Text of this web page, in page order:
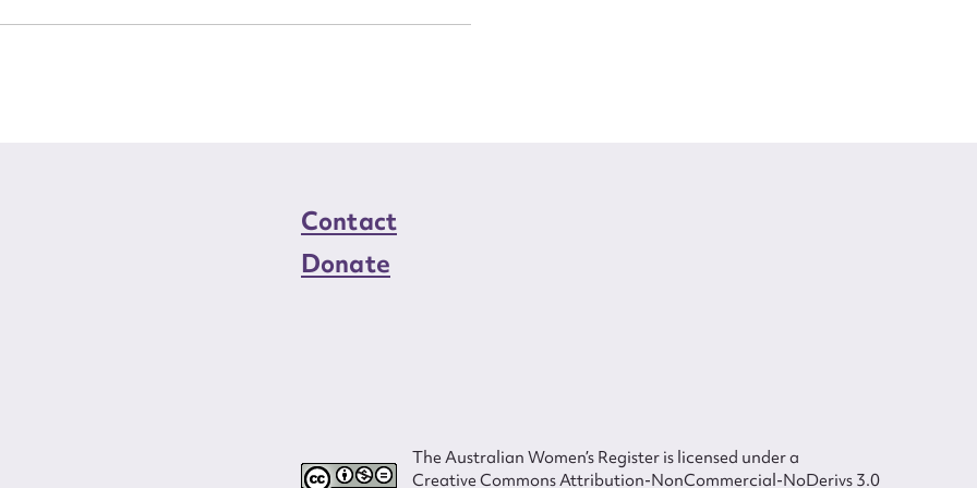
Contact
Donate
The Australian Women’s Register is licensed under a
Creative Commons Attribution-NonCommercial-NoDerivs 3.0